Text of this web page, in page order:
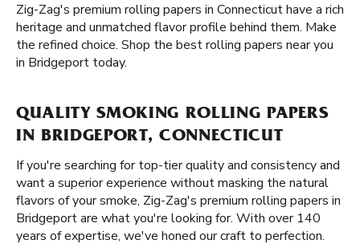
Zig-Zag's premium rolling papers in Connecticut have a rich
heritage and unmatched flavor profile behind them. Make
the refined choice. Shop the best rolling papers near you
in Bridgeport today.
QUALITY SMOKING ROLLING PAPERS
IN BRIDGEPORT, CONNECTICUT
If you're searching for top-tier quality and consistency and
want a superior experience without masking the natural
flavors of your smoke, Zig-Zag's premium rolling papers in
Bridgeport are what you're looking for. With over 140
years of expertise, we've honed our craft to perfection.